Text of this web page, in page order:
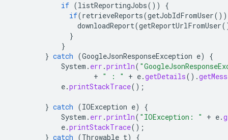
if (listReportingJobs())
{
if(retrieveReports(getJobIdFromUser
downloadReport(getReportUrlFromUser
}
}
} catch (GoogleJsonResponseException e)
{
System . err .println(
+ " : " + e.getDetails().
e.printStackTrace();
} catch (IOException e)
{
System . err .println( "IOException: " + e.
e.printStackTrace();
} catch (Throwable t) {